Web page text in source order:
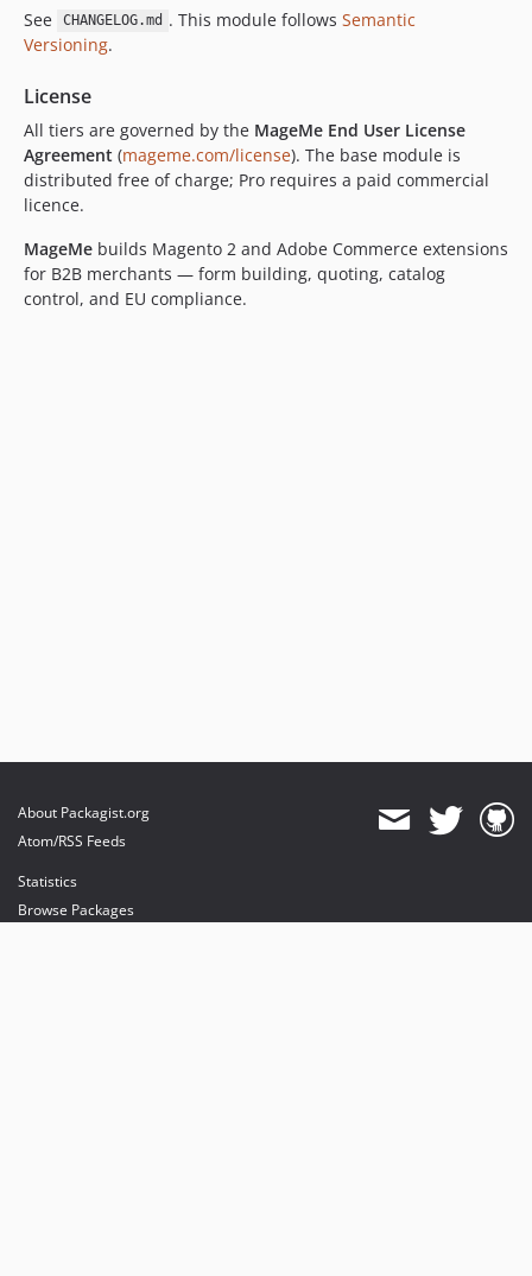
See CHANGELOG.md . This module follows Semantic
Versioning.
License
All tiers are governed by the MageMe End User License
Agreement (mageme.com/license). The base module is
distributed free of charge; Pro requires a paid commercial
licence.
MageMe builds Magento 2 and Adobe Commerce extensions
for B2B merchants — form building, quoting, catalog
control, and EU compliance.
About Packagist.org
Atom/RSS Feeds
Statistics
Browse Packages